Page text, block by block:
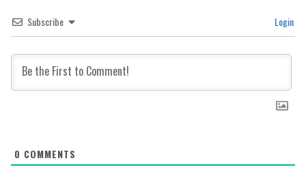
Subscribe Login
0 COMMENTS